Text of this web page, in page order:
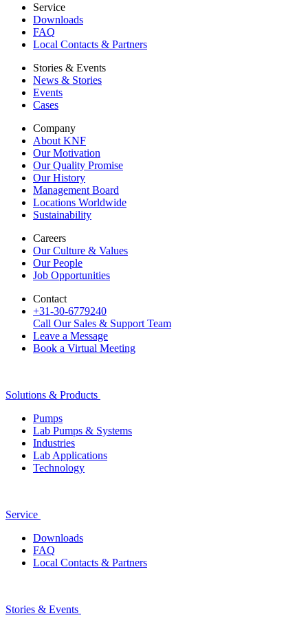
Service
Downloads
FAQ
Local Contacts & Partners
Stories & Events
News & Stories
Events
Cases
Company
About KNF
Our Motivation
Our Quality Promise
Our History
Management Board
Locations Worldwide
Sustainability
Careers
Our Culture & Values
Our People
Job Opportunities
Contact
+31-30-6779240
Call Our Sales & Support Team
Leave a Message
Book a Virtual Meeting
Solutions & Products
Pumps
Lab Pumps & Systems
Industries
Lab Applications
Technology
Service
Downloads
FAQ
Local Contacts & Partners
Stories & Events